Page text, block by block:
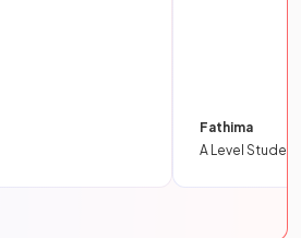
Fathima
A Level Student